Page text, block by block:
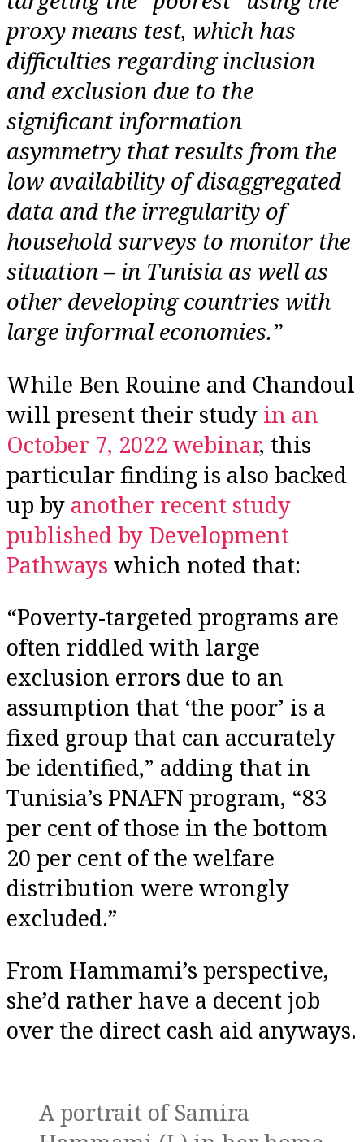
proxy means test, which has
difficulties regarding inclusion
and exclusion due to the
significant information
asymmetry that results from the
low availability of disaggregated
data and the irregularity of
household surveys to monitor the
situation – in Tunisia as well as
other developing countries with
large informal economies.”
While Ben Rouine and Chandoul
will present their study in an
October 7, 2022 webinar, this
particular finding is also backed
up by another recent study
published by Development
Pathways which noted that:
“Poverty-targeted programs are
often riddled with large
exclusion errors due to an
assumption that ‘the poor’ is a
fixed group that can accurately
be identified,” adding that in
Tunisia’s PNAFN program, “83
per cent of those in the bottom
20 per cent of the welfare
distribution were wrongly
excluded.”
From Hammami’s perspective,
she’d rather have a decent job
over the direct cash aid anyways.
A portrait of Samira